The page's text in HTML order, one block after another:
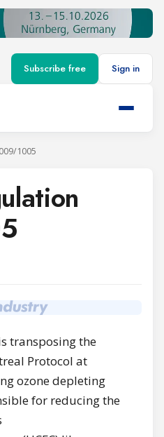
Subscribe free Sign in
1005
transposing the
Protocol at
ozone depleting
for reducing the